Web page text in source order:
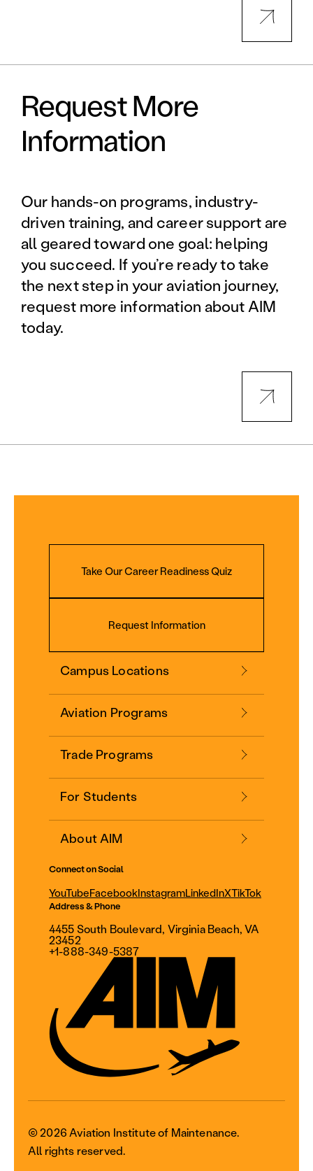
Request More
Information
Our hands-on programs, industry-
driven training, and career support are
all geared toward one goal: helping
you succeed. If you’re ready to take
the next step in your aviation journey,
request more information about AIM
today.
Take Our Career Readiness Quiz
Request Information
Campus Locations
Aviation Programs
Trade Programs
For Students
About AIM
Connect on Social
YouTubeFacebookInstagramLinkedInXTikTok
Address & Phone
4455 South Boulevard, Virginia Beach, VA
23452
+1-888-349-5387
© 2026 Aviation Institute of Maintenance.
All rights reserved.